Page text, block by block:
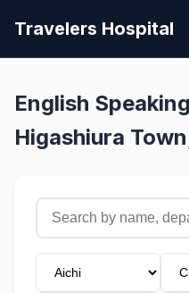
Travelers Hospital
English
Higashiura